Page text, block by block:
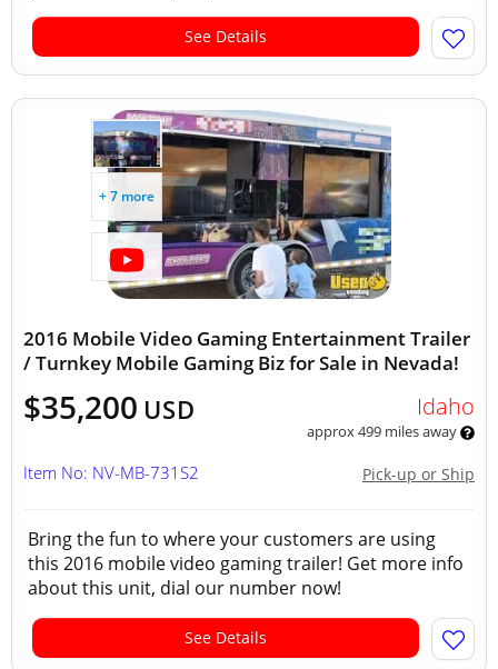
See Details
+ 7 more
2016 Mobile Video Gaming Entertainment Trailer
/ Turnkey Mobile Gaming Biz for Sale in Nevada!
$35,200 USD Idaho
approx 499 miles away
Pick-up or Ship
Item No: NV-MB-731S2
Bring the fun to where your customers are using
this 2016 mobile video gaming trailer! Get more info
about this unit, dial our number now!
See Details